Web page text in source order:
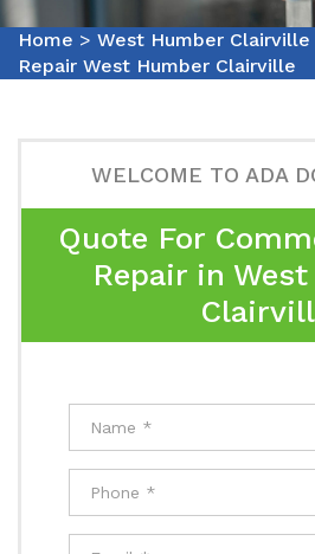
Home > West Humber Clairville
Repair West Humber Clairville
WELCOME TO ADA
Quote For
Repair in